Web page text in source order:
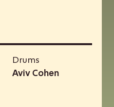
Drums
Aviv Cohen